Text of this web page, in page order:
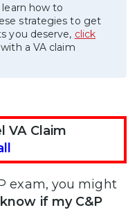
how to
strategies to get
you deserve, click
a VA claim
VA Claim
exam, you might
if my C&P